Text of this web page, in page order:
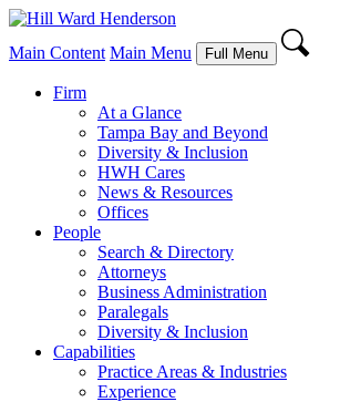
Main Content Main Menu Full Menu
Firm
At a Glance
Tampa Bay and Beyond
Diversity & Inclusion
HWH Cares
News & Resources
Offices
People
Search & Directory
Attorneys
Business Administration
Paralegals
Diversity & Inclusion
Capabilities
Practice Areas & Industries
Experience